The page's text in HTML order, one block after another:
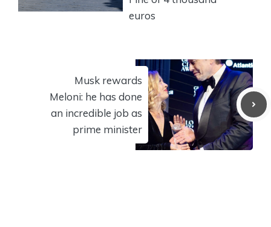
euros
Musk rewards
Meloni: he has done
an incredible job as
prime minister